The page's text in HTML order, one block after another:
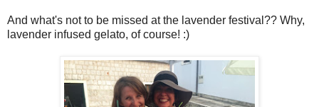
And what's not to be missed at the lavender festival?? Why,
lavender infused gelato, of course! :)